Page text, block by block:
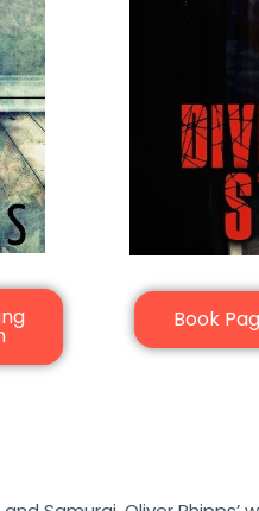
Book